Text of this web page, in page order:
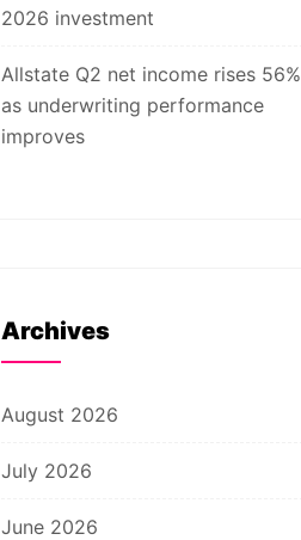
2026 investment
Allstate Q2 net income rises 56%
as underwriting performance
improves
Archives
August 2026
July 2026
June 2026